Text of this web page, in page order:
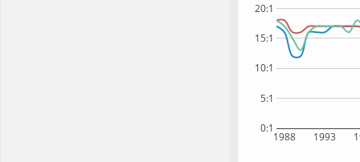
1988 1993
0:1
5:1
10:1
15:1
20:1